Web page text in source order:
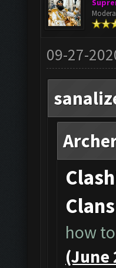
09-27-
how
(June